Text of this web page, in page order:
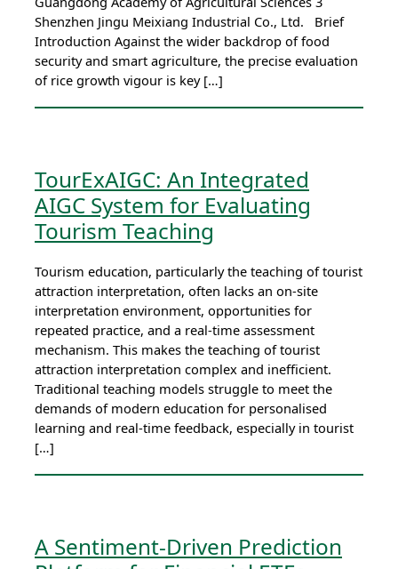
Shenzhen Jingu Meixiang Industrial Co., Ltd. Brief
Introduction Against the wider backdrop of food
security and smart agriculture, the precise evaluation
of rice growth vigour is key […]
TourExAIGC: An Integrated
AIGC System for Evaluating
Tourism Teaching
Tourism education, particularly the teaching of tourist
attraction interpretation, often lacks an on-site
interpretation environment, opportunities for
repeated practice, and a real-time assessment
mechanism. This makes the teaching of tourist
attraction interpretation complex and inefficient.
Traditional teaching models struggle to meet the
demands of modern education for personalised
learning and real-time feedback, especially in tourist
[…]
A Sentiment-Driven Prediction